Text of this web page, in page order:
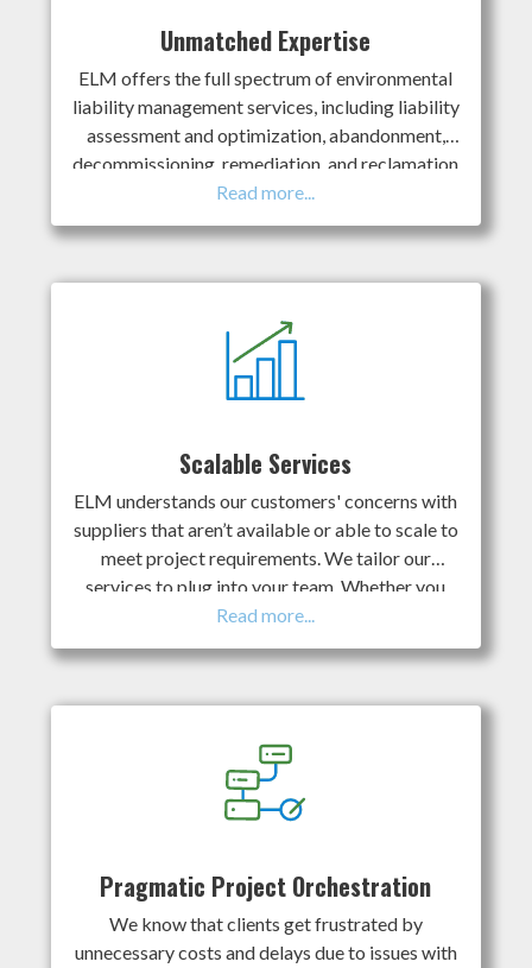
Unmatched Expertise
ELM offers the full spectrum of environmental
liability management services, including liability
assessment and optimization, abandonment,
decommissioning, remediation, and reclamation
services. We recognize our clients have
concerns with gaps in specialized knowledge for
the most experienced technical specialists in the
complex projects, and we’ve “been there, done
that” for clients across Canada. ELM taps into
our robust database of decades of successful
plans and accurate cost estimates based on our
direct experience.
Scalable Services
ELM understands our customers' concerns with
suppliers that aren’t available or able to scale to
meet project requirements. We tailor our
services to plug into your team. Whether you
need a standalone assessment, planning work, or
complete program management; we adapt our
multi-disciplinary team approach allows us to
client programs regardless of size. Our long-
established working relationships ensure we
have access to the skilled labour and necessary
Pragmatic Project Orchestration
We know that clients get frustrated by
unnecessary costs and delays due to issues with